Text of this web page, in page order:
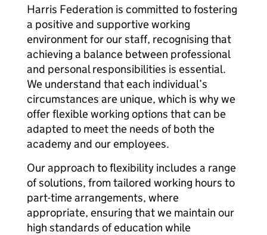
Harris Federation is committed to fostering
a positive and supportive working
environment for our staff, recognising that
achieving a balance between professional
and personal responsibilities is essential.
We understand that each individual’s
circumstances are unique, which is why we
offer flexible working options that can be
adapted to meet the needs of both the
academy and our employees.
Our approach to flexibility includes a range
of solutions, from tailored working hours to
part-time arrangements, where
appropriate, ensuring that we maintain our
high standards of education while